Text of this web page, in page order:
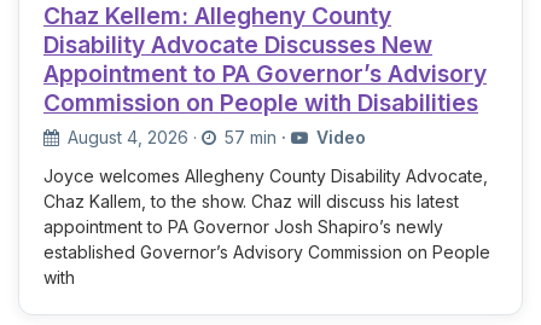
Chaz Kellem: Allegheny County
Disability Advocate Discusses New
Appointment to PA Governor’s Advisory
Commission on People with Disabilities
August 4, 2026 · 57 min ·
Video
Joyce welcomes Allegheny County Disability Advocate,
Chaz Kallem, to the show. Chaz will discuss his latest
appointment to PA Governor Josh Shapiro’s newly
established Governor’s Advisory Commission on People
with